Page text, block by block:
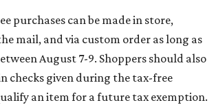
purchases can be made in store,
mail, and via custom order as long as
August 7-9. Shoppers should also
checks given during the tax-free
an item for a future tax exemption.